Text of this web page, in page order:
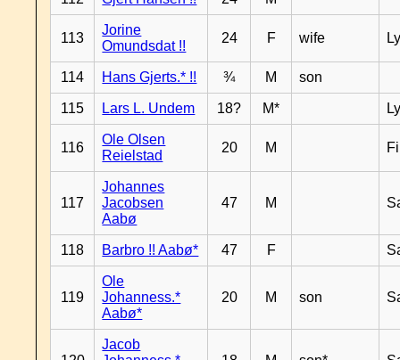
113
Jorine
Omundsdat !!
24 F wife
114 Hans Gjerts.* !! ¾ M son
115 Lars L. Undem 18? M*
116
Ole Olsen
Reielstad
20 M
117
Johannes
Jacobsen
Aabø
47 M
118 Barbro !! Aabø* 47 F
119
Ole
Johanness.*
Aabø*
20 M son
Jacob